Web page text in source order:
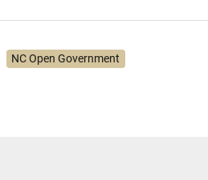
NC Open Government